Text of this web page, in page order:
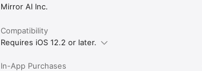
Mirror AI Inc.
Compatibility
Requires iOS 12.2 or later.
In-App Purchases